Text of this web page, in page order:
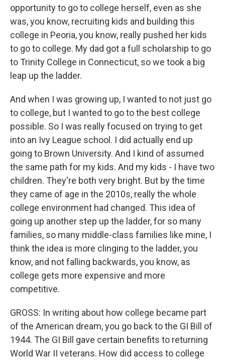
opportunity to go to college herself, even as she
was, you know, recruiting kids and building this
college in Peoria, you know, really pushed her kids
to go to college. My dad got a full scholarship to go
to Trinity College in Connecticut, so we took a big
leap up the ladder.
And when I was growing up, I wanted to not just go
to college, but I wanted to go to the best college
possible. So I was really focused on trying to get
into an Ivy League school. I did actually end up
going to Brown University. And I kind of assumed
the same path for my kids. And my kids - I have two
children. They're both very bright. But by the time
they came of age in the 2010s, really the whole
college environment had changed. This idea of
going up another step up the ladder, for so many
families, so many middle-class families like mine, I
think the idea is more clinging to the ladder, you
know, and not falling backwards, you know, as
college gets more expensive and more
competitive.
GROSS: In writing about how college became part
of the American dream, you go back to the GI Bill of
1944. The GI Bill gave certain benefits to returning
World War II veterans. How did access to college